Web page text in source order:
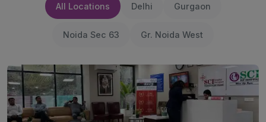
All Locations Delhi Gurgaon
Noida Sec 63 Gr. Noida West